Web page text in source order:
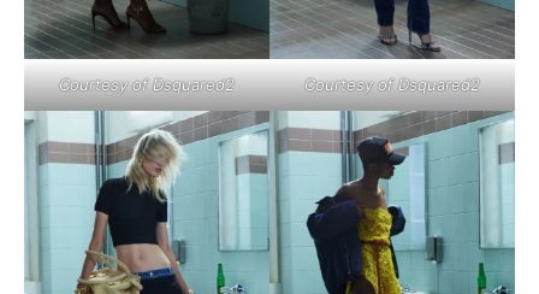
Courtesy of Dsquared2 Courtesy of Dsquared2